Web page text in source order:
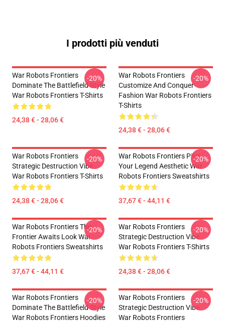
I prodotti più venduti
War Robots Frontiers
Dominate The Battlefield Style
War Robots Frontiers T-Shirts
24,38 € - 28,06 €
-20%
War Robots Frontiers
Customize And Conquer
Fashion War Robots Frontiers
T-Shirts
24,38 € - 28,06 €
-20%
War Robots Frontiers
Strategic Destruction Vibe
War Robots Frontiers T-Shirts
24,38 € - 28,06 €
-20%
War Robots Frontiers Pilot
Your Legend Aesthetic War
Robots Frontiers Sweatshirts
37,67 € - 44,11 €
-20%
War Robots Frontiers The
Frontier Awaits Look War
Robots Frontiers Sweatshirts
37,67 € - 44,11 €
-20%
War Robots Frontiers
Strategic Destruction Vibe
War Robots Frontiers T-Shirts
24,38 € - 28,06 €
-20%
War Robots Frontiers
Dominate The Battlefield Style
War Robots Frontiers Hoodies
-20%
War Robots Frontiers
Strategic Destruction Vibe
War Robots Frontiers
-20%